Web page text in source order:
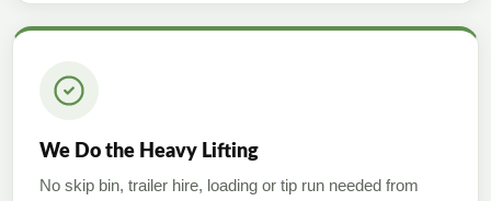
We Do the Heavy Lifting
No skip bin, trailer hire, loading or tip run needed from